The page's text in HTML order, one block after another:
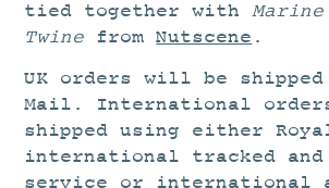
tied together with
Twine fromNutscene .
UK orders will be
Mail. International
shipped using either
international tracked and
service or international